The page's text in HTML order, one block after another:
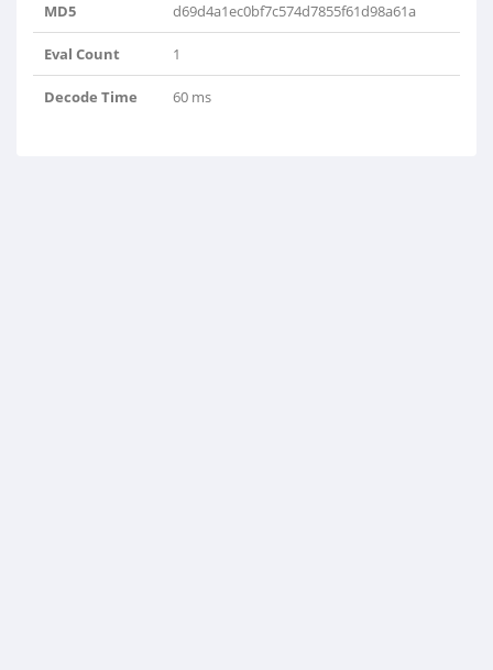
MD5 d69d4a1ec0bf7c574d7855f61d98a61a
Eval Count 1
Decode Time 60 ms